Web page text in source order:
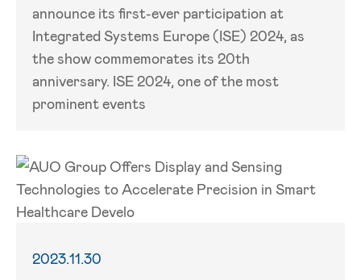
announce its first-ever participation at
Integrated Systems Europe (ISE) 2024, as
the show commemorates its 20th
anniversary. ISE 2024, one of the most
prominent events
2023.11.30